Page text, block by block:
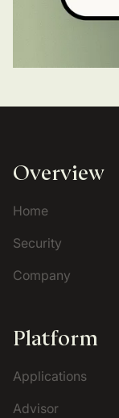
Overview
Home
Security
Company
Platform
Applications
Advisor